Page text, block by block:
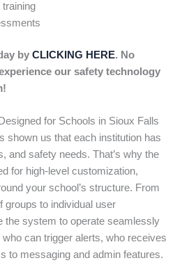
by CLICKING HERE. No
our safety technology
for Schools in Sioux Falls
shown us that each institution has
and safety needs. That’s why the
for high-level customization,
your school’s structure. From
groups to individual user
the system to operate seamlessly
can trigger alerts, who receives
to messaging and admin features.